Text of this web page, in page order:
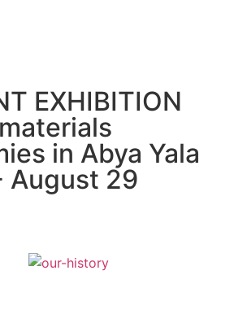
EXHIBITION
in Abya Yala
August 29